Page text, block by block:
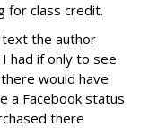
for class credit.
text the author
had if only to see
would have
a Facebook status
there